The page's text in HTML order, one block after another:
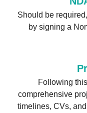
Should be
by signing a
Following
comprehensive
timelines, CVs,